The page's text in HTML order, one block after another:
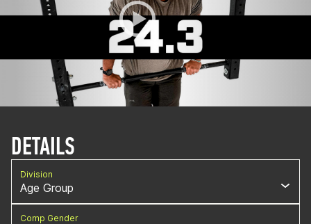
DETAILS
Division
Age Group
Comp Gender